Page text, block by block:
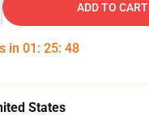
ADD TO CART
in 01 : 25: 47
States